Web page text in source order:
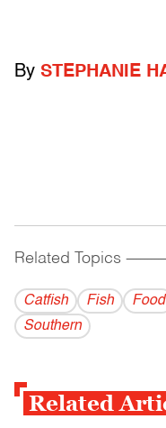
By STEPHANIE
Related Topics
Catfish Fish Food
Southern
Related